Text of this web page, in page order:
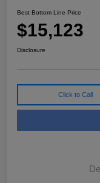
Best Bottom Line Price
$15,123
Disclosure
Click to Call